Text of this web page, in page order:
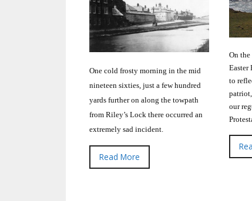
One cold frosty morning in the mid
nineteen sixties, just a few hundred
yards further on along the towpath
from Riley’s Lock there occurred an
extremely sad incident.
Read More
On
Easter
to
our